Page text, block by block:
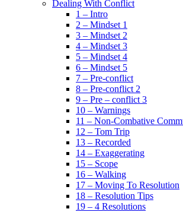
Dealing With Conflict
1 – Intro
2 – Mindset 1
3 – Mindset 2
4 – Mindset 3
5 – Mindset 4
6 – Mindset 5
7 – Pre-conflict
8 – Pre-conflict 2
9 – Pre – conflict 3
10 – Warnings
11 – Non-Combative
12 – Tom Trip
13 – Recorded
14 – Exaggerating
15 – Scope
16 – Walking
17 – Moving To Resolution
18 – Resolution Tips
19 – 4 Resolutions